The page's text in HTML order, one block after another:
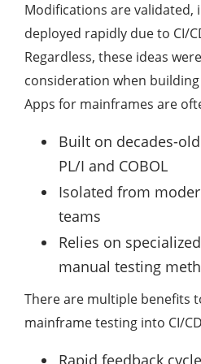
Modifications are validated,
deployed rapidly due to CI/
Regardless, these ideas
consideration when
Apps for mainframes are
Built on decades-
PL/I and COBOL
Isolated from
teams
Relies on
manual testing
There are multiple benefits
mainframe testing into CI/